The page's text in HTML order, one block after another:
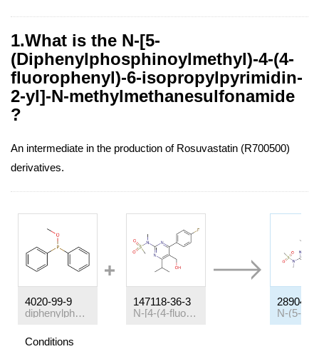
1.What is the N-[5-
(Diphenylphosphinoylmethyl)-4-(4-
fluorophenyl)-6-isopropylpyrimidin-
2-yl]-N-methylmethanesulfonamide
?
An intermediate in the production of Rosuvastatin (R700500)
derivatives.
4020-99-9
diphenylphosphinous acid methyl ester
147118-36-3
N-[4-(4-fluorophenyl)-5-(hydroxymethyl)-6-(propan-2-yl)pyrimidin-2-yl]-N-methylmethanesulfonamide
289042-
Conditions